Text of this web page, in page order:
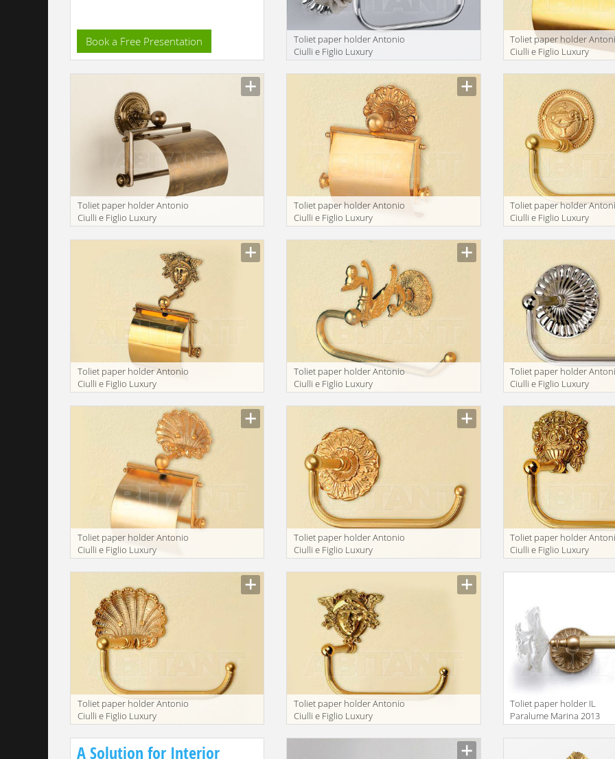
Book a Free Presentation
Toliet paper holder Antonio
Ciulli e Figlio Luxury
Toliet paper holder
Ciulli e Figlio Luxury
bathroom 2132-9
Toliet paper holder Antonio
Ciulli e Figlio Luxury
Toliet paper holder Antonio
Ciulli e Figlio Luxury
Toliet paper holder
Ciulli e Figlio Luxury
Toliet paper holder Antonio
Ciulli e Figlio Luxury
Toliet paper holder Antonio
Ciulli e Figlio Luxury
Toliet paper holder
Ciulli e Figlio Luxury
Toliet paper holder Antonio
Ciulli e Figlio Luxury
Toliet paper holder Antonio
Ciulli e Figlio Luxury
Toliet paper holder
Ciulli e Figlio Luxury
Toliet paper holder Antonio
Ciulli e Figlio Luxury
Toliet paper holder Antonio
Ciulli e Figlio Luxury
Toliet paper holder IL
Paralume Marina 2013
A Solution for Interior